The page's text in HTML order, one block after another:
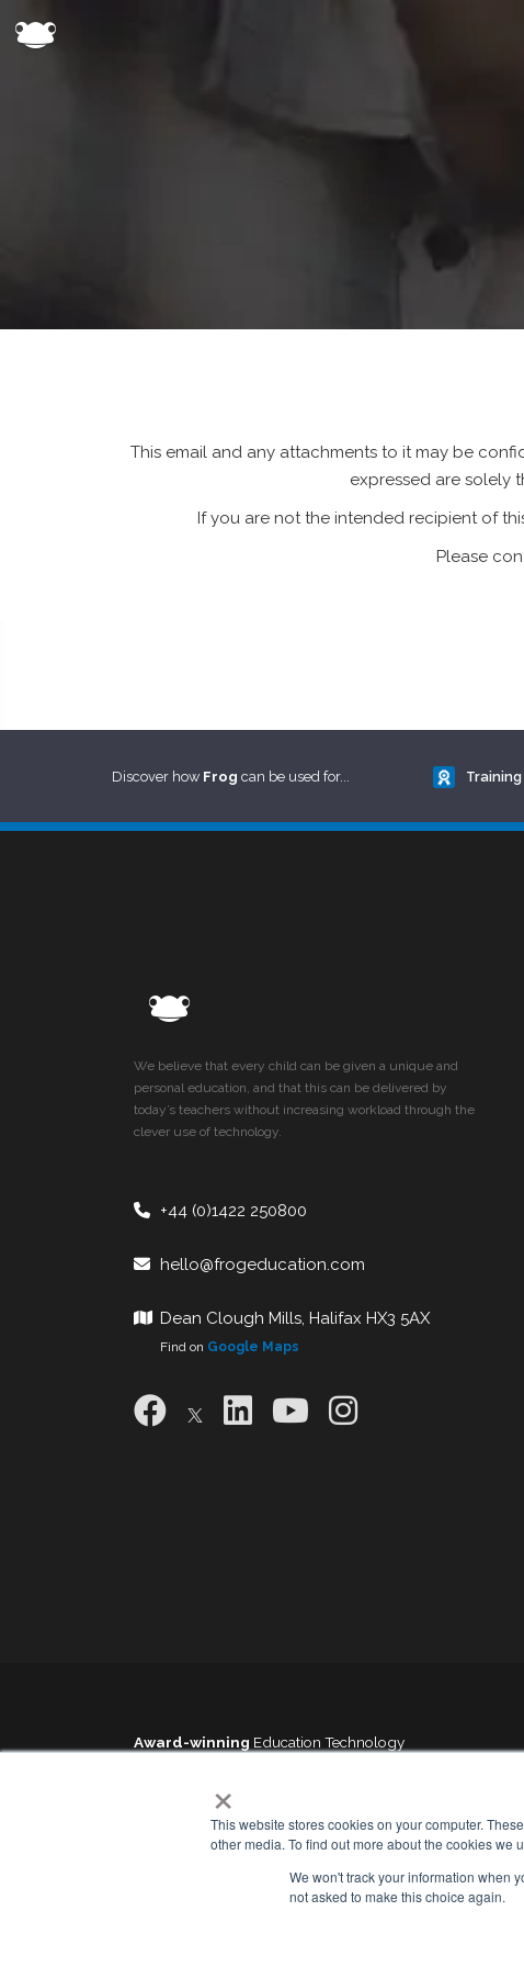
×
This website stores cookies on your computer.
other media. To find out more about the cookies we
We won't track your information when
not asked to make this choice again.
This email and any attachments to it may be
expressed are solely
If you are not the intended recipient of
Please
Discover how Frog can be used for...
We believe that every child can be given a unique and
personal education, and that this can be delivered by
today’s teachers without increasing workload through the
clever use of technology.
+44 (0)1422 250800
hello@frogeducation.com
Dean Clough Mills, Halifax HX3 5AX
Find on Google Maps
Award-winning Education Technology
Cookies Policy
Privacy Policy